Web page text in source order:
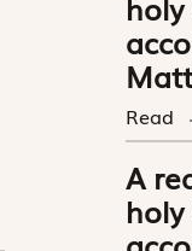
Read
A
holy